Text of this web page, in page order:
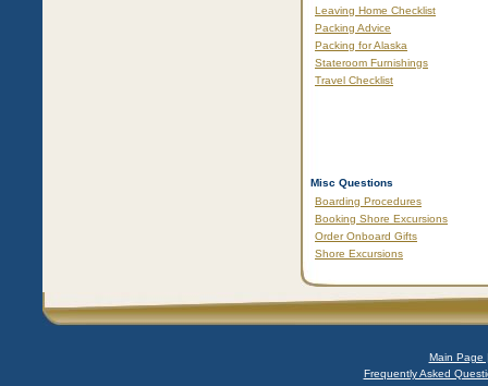
Leaving Home Checklist
Packing Advice
Packing for Alaska
Stateroom Furnishings
Travel Checklist
Misc Questions
Boarding Procedures
Booking Shore Excursions
Order Onboard Gifts
Shore Excursions
Main Page
Frequently Asked